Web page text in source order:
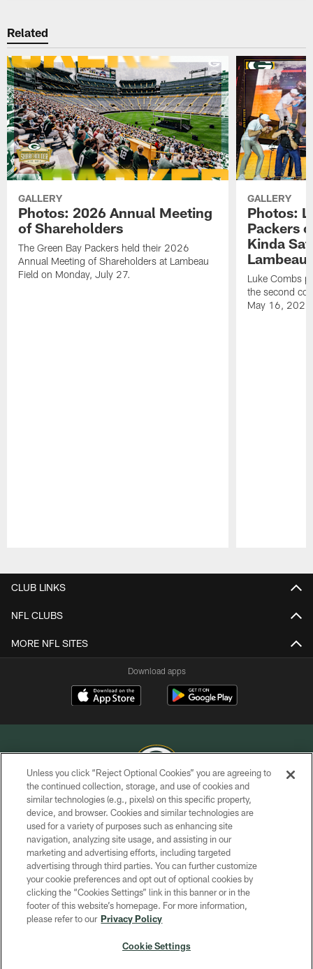
Related
GALLERY
Photos: 2026 Annual Meeting
of Shareholders
The Green Bay Packers held their 2026
Annual Meeting of Shareholders at Lambeau
Field on Monday, July 27.
GALLERY
Photos:
Packers
Kinda
Lambeau
Luke Combs
the second
May 16,
CLUB LINKS
NFL CLUBS
MORE NFL SITES
Download apps
COPYRIGHT © GREEN BAY PACKERS, INC.
PRIVACY POLICY
TERMS OF SERVICE
CONTACT US
ACCESSIBILITY
SITE MAP
Unless you click “Reject Optional Cookies” you are agreeing to
the continued collection, storage, and use of cookies and
similar technologies (e.g., pixels) on this specific property,
device, and browser. Cookies and similar technologies are
used for a variety of purposes such as enhancing site
navigation, analyzing site usage, and assisting in our
marketing and advertising efforts, including targeted
advertising through third parties. You can further customize
your cookie preferences and opt out of optional cookies by
clicking the “Cookies Settings” link in this banner or in the
footer of this website’s homepage. For more information,
please refer to our Privacy Policy
Cookie Settings